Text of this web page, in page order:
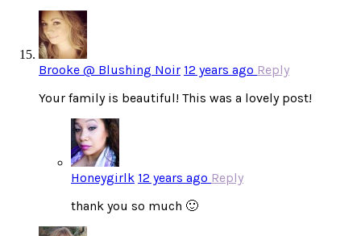
Brooke @ Blushing Noir 12 years ago Reply
Your family is beautiful! This was a lovely post!
Honeygirlk 12 years ago Reply
thank you so much 🙂